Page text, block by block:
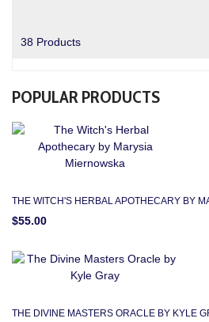
38 Products
POPULAR PRODUCTS
THE WITCH'S HERBAL APOTHECARY BY
$55.00
THE DIVINE MASTERS ORACLE BY KYLE